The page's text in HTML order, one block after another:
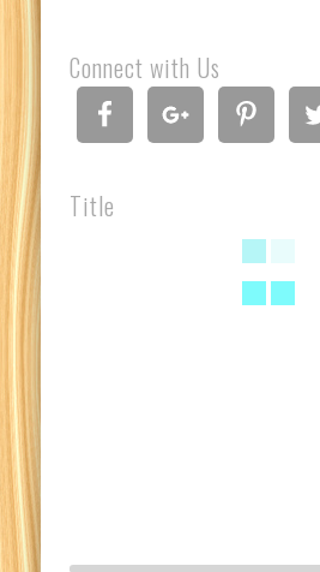
Connect with Us
Title